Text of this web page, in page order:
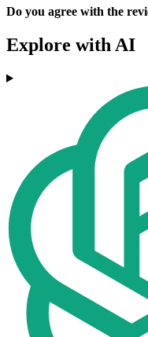
Do you agree with the
Explore with AI